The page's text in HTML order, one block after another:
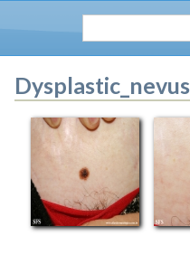
Dysplastic_nevus